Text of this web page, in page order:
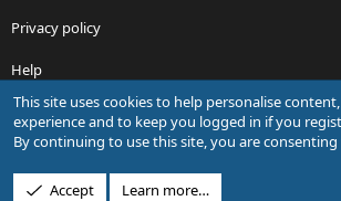
Privacy policy
Help
R
S
S
This site uses cookies to help personalise
experience and to keep you logged in if you
By continuing to use this site, you are
Accept Learn more…